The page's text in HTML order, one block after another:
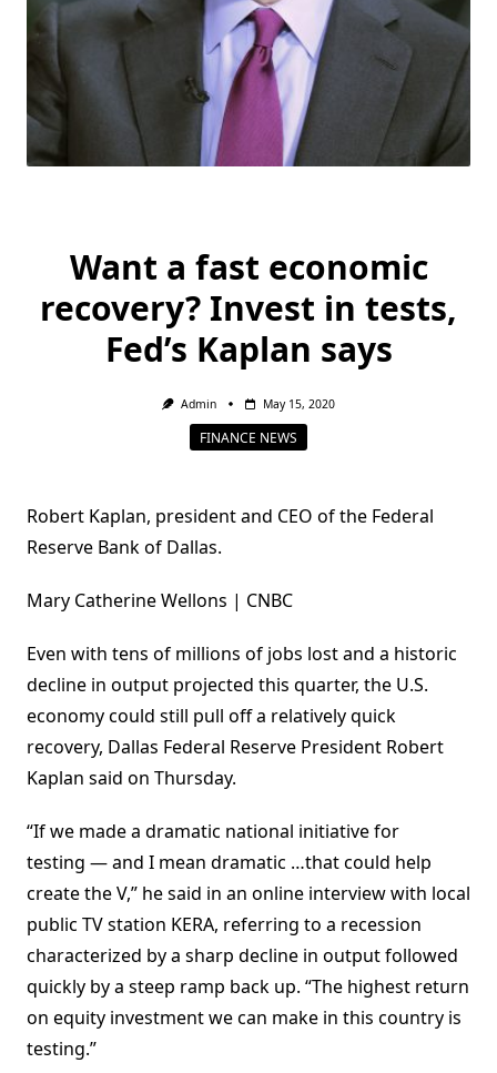
Want a fast economic
recovery? Invest in tests,
Fed’s Kaplan says
Admin May 15, 2020
FINANCE NEWS
Robert Kaplan, president and CEO of the Federal
Reserve Bank of Dallas.
Mary Catherine Wellons | CNBC
Even with tens of millions of jobs lost and a historic
decline in output projected this quarter, the U.S.
economy could still pull off a relatively quick
recovery, Dallas Federal Reserve President Robert
Kaplan said on Thursday.
“If we made a dramatic national initiative for
testing — and I mean dramatic …that could help
create the V,” he said in an online interview with local
public TV station KERA, referring to a recession
characterized by a sharp decline in output followed
quickly by a steep ramp back up. “The highest return
on equity investment we can make in this country is
testing.”